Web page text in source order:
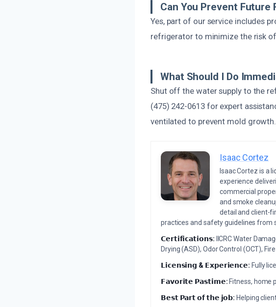
Can You Prevent Future
Yes, part of our service includes
refrigerator to minimize the risk
What Should I Do
Shut off the water supply to the
(475) 242-0613 for expert
ventilated to prevent mold growth.
Isaac Cortez
Isaac Cortez is a
experience
commercial
and smoke
detail and client-
practices and safety guidelines from
𝗖𝗲𝗿𝘁𝗶𝗳𝗶𝗰𝗮𝘁𝗶𝗼𝗻𝘀: IICRC Water
Drying (ASD), Odor Control (OCT),
𝗟𝗶𝗰𝗲𝗻𝘀𝗶𝗻𝗴 & 𝗘𝘅𝗽𝗲𝗿𝗶𝗲𝗻𝗰𝗲: Fully
𝗙𝗮𝘃𝗼𝗿𝗶𝘁𝗲 𝗣𝗮𝘀𝘁𝗶𝗺𝗲:Fitness, home
𝗕𝗲𝘀𝘁 𝗣𝗮𝗿𝘁 𝗼𝗳 𝘁𝗵𝗲 𝗷𝗼𝗯: Helping